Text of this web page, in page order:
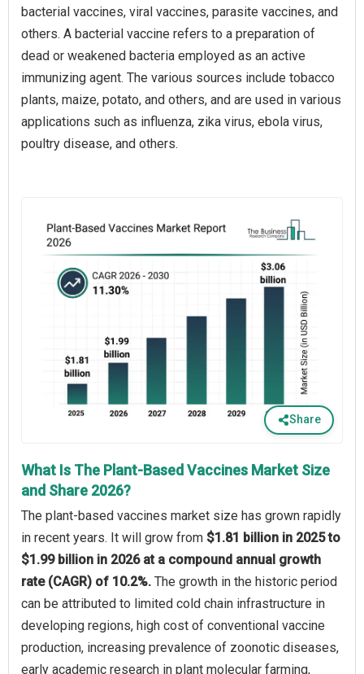
bacterial vaccines, viral vaccines, parasite vaccines, and
others. A bacterial vaccine refers to a preparation of
dead or weakened bacteria employed as an active
immunizing agent. The various sources include tobacco
plants, maize, potato, and others, and are used in various
applications such as influenza, zika virus, ebola virus,
poultry disease, and others.
Share
What Is The Plant-Based Vaccines Market Size
and Share 2026?
The plant-based vaccines market size has grown rapidly
in recent years. It will grow from $1.81 billion in 2025 to
$1.99 billion in 2026 at a compound annual growth
rate (CAGR) of 10.2%. The growth in the historic period
can be attributed to limited cold chain infrastructure in
developing regions, high cost of conventional vaccine
production, increasing prevalence of zoonotic diseases,
early academic research in plant molecular farming,